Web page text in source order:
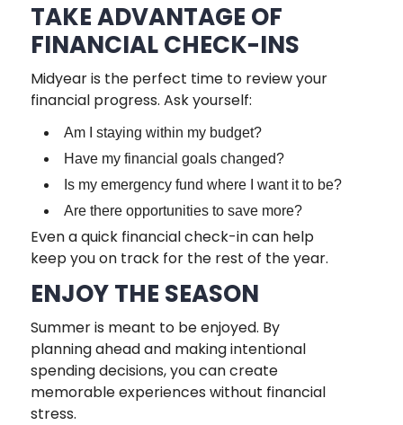
TAKE ADVANTAGE OF
FINANCIAL CHECK-INS
Midyear is the perfect time to review your
financial progress. Ask yourself:
Am I staying within my budget?
Have my financial goals changed?
Is my emergency fund where I want it to be?
Are there opportunities to save more?
Even a quick financial check-in can help
keep you on track for the rest of the year.
ENJOY THE SEASON
Summer is meant to be enjoyed. By
planning ahead and making intentional
spending decisions, you can create
memorable experiences without financial
stress.